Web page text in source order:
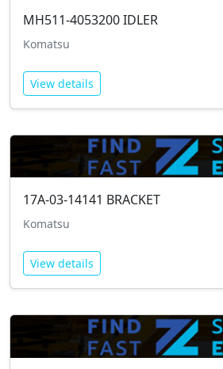
MH511-4053200IDLER
Komatsu
View details
17A-03-14141 BRACKET
Komatsu
View details